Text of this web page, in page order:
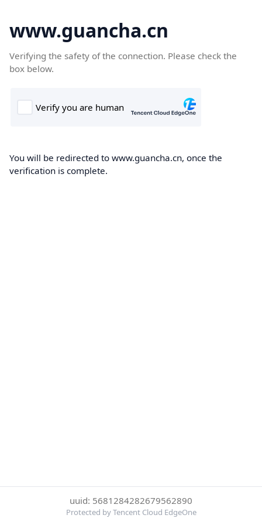
www.guancha.cn
Verifying the safety of the connection. Please check the
box below.
You will be redirected to www.guancha.cn, once the
verification is complete.
uuid: 5681284282679562890
Protected by Tencent Cloud EdgeOne